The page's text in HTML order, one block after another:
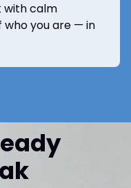
with calm
who you are — in